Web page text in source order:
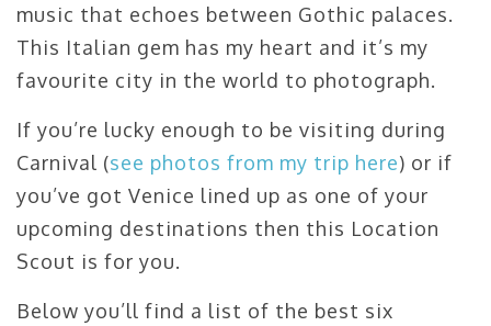
music that echoes between Gothic palaces.
This Italian gem has my heart and it’s my
favourite city in the world to photograph.
If you’re lucky enough to be visiting during
Carnival (see photos from my trip here) or if
you’ve got Venice lined up as one of your
upcoming destinations then this Location
Scout is for you.
Below you’ll find a list of the best six